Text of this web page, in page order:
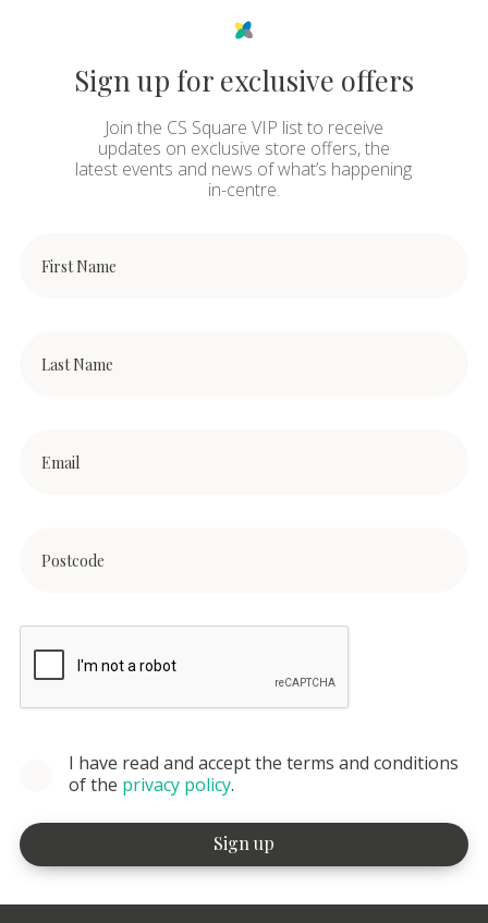
Sign up for exclusive offers
Join the CS Square VIP list to receive
updates on exclusive store offers, the
latest events and news of what’s happening
in-centre.
I have read and accept the terms and conditions
of the privacy policy.